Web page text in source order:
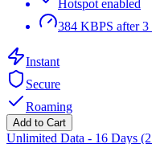
Hotspot enabled
384 KBPS after 3
Instant
Secure
Roaming
Add to Cart
Unlimited Data - 16 Days